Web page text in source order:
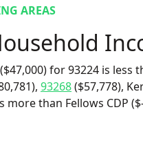
AREAS
for 93224 is less
93268($57,778),
more than Fellows CDP